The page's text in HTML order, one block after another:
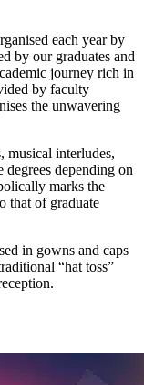
each year by
by our graduates and
journey rich in
by faculty
the unwavering
musical interludes,
degrees depending on
marks the
that of graduate
in gowns and caps
“hat toss”